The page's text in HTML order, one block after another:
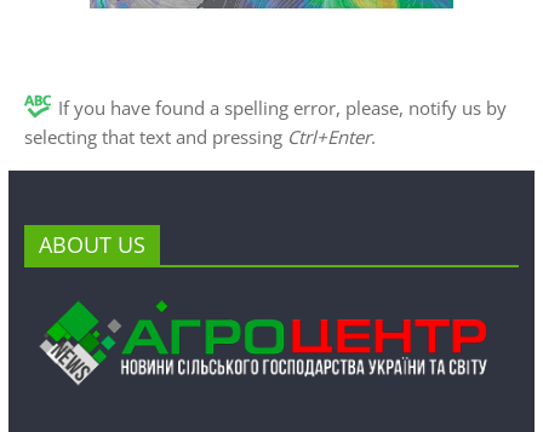
If you have found a spelling error, please, notify us by
selecting that text and pressing Ctrl+Enter.
ABOUT US